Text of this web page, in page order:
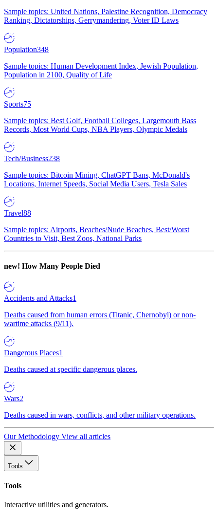
Sample topics: United Nations, Palestine Recognition, Democracy
Ranking, Dictatorships, Gerrymandering, Voter ID Laws
Population348
Sample topics: Human Development Index, Jewish Population,
Population in 2100, Quality of Life
Sports75
Sample topics: Best Golf, Football Colleges, Largemouth Bass
Records, Most World Cups, NBA Players, Olympic Medals
Tech/Business238
Sample topics: Bitcoin Mining, ChatGPT Bans, McDonald's
Locations, Internet Speeds, Social Media Users, Tesla Sales
Travel88
Sample topics: Airports, Beaches/Nude Beaches, Best/Worst
Countries to Visit, Best Zoos, National Parks
new! How Many People Died
Accidents and Attacks1
Deaths caused from human errors (Titanic, Chernobyl) or non-
wartime attacks (9/11).
Dangerous Places1
Deaths caused at specific dangerous places.
Wars2
Deaths caused in wars, conflicts, and other military operations.
Our Methodology View all articles
Tools
Tools
Interactive utilities and generators.